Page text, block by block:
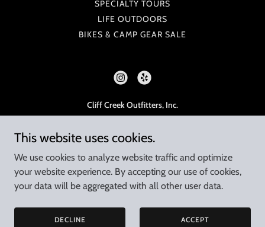
SPECIALTY TOURS
LIFE OUTDOORS
BIKES & CAMP GEAR SALE
Cliff Creek Outfitters, Inc.
Tours are operated under permit with the
U.S. Department of Agriculture Tonto National Forest
Copyright © 2023 Cliff Creek Outfitters - All Rights Reserved.
This website uses cookies.
We use cookies to analyze website traffic and optimize
your website experience. By accepting our use of cookies,
your data will be aggregated with all other user data.
DECLINE ACCEPT